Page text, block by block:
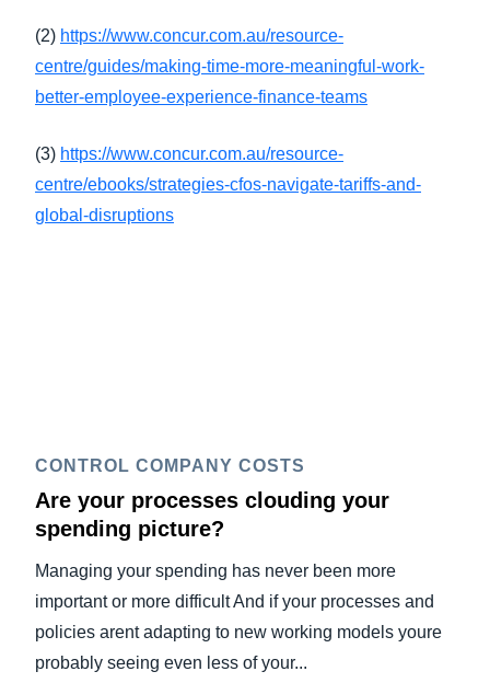
(2) https://www.concur.com.au/resource-
centre/guides/making-time-more-meaningful-work-
better-employee-experience-finance-teams
(3) https://www.concur.com.au/resource-
centre/ebooks/strategies-cfos-navigate-tariffs-and-
global-disruptions
CONTROL COMPANY COSTS
Are your processes clouding your
spending picture?
Managing your spending has never been more
important or more difficult And if your processes and
policies arent adapting to new working models youre
probably seeing even less of your...